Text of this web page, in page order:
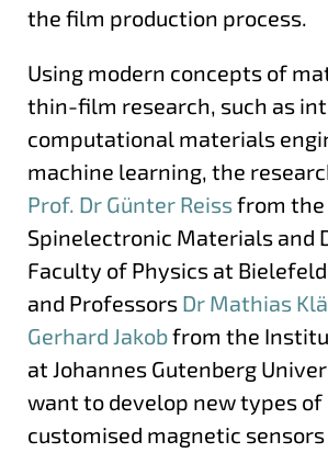
the film production process.
Using modern concepts of
thin-film research, such as
computational materials
machine learning, the
Prof. Dr Günter Reissfrom the
Spinelectronic Materials and
Faculty of Physics at
and Professors Dr Mathias
Gerhard Jakobfrom the
at Johannes Gutenberg
want to develop new types of
customised magnetic